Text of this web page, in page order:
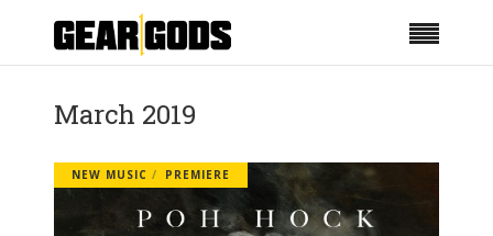
March 2019
NEW MUSIC PREMIERE